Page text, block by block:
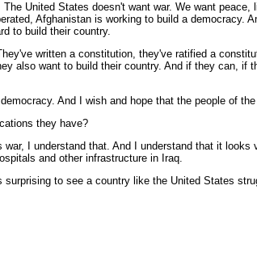
United States doesn't want war. We want
Afghanistan is working to build a
to build their country.
written a constitution, they've ratified a
also want to build their country. And if they can,
And I wish and hope that the people of
they have?
I understand that. And I understand that it
and other infrastructure in Iraq.
to see a country like the United States